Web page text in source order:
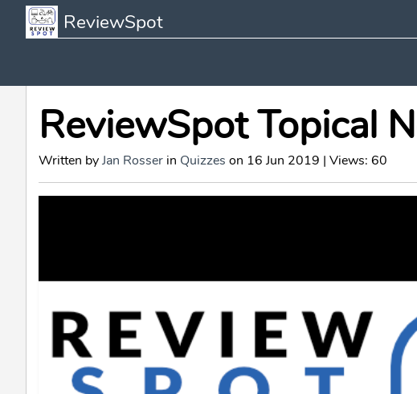
ReviewSpot
ReviewSpot Topical
Written byJan Rosser in Quizzes on 16 Jun 2019 | Views: 60